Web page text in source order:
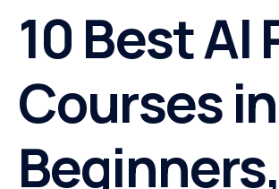
10 Best
Courses
Beginners,